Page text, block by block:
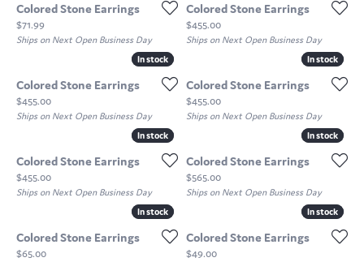
Colored Stone Earrings
Price:
$71.99
Ships on Next Open Business Day
Colored Stone Earrings
Price:
$455.00
Ships on Next Open Business Day
In stock
In stock
Colored Stone Earrings
Price:
$455.00
Ships on Next Open Business Day
In stock
In stock
Colored Stone Earrings
Price:
$455.00
Ships on Next Open Business Day
In stock
In stock
Colored Stone Earrings
Price:
$455.00
Ships on Next Open Business Day
In stock
In stock
Colored Stone Earrings
Price:
$565.00
Ships on Next Open Business Day
In stock
In stock
Colored Stone Earrings
Price:
$65.00
In stock
In stock
Colored Stone Earrings
Price:
$49.00